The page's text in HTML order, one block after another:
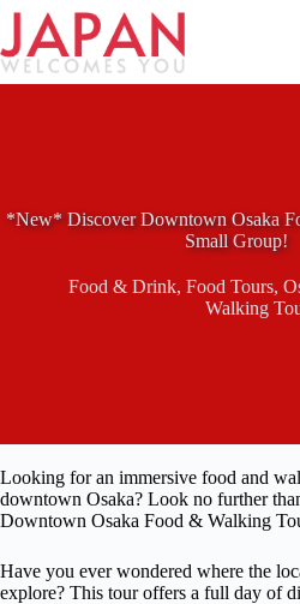
Skip
content
*New* Discover Downtown Osaka
Small Group!
Food & Drink,Food Tours,
Walking
Looking for an immersive food and
downtown Osaka? Look no further
Downtown Osaka Food & Walking
Have you ever wondered where the
explore? This tour offers a full day of